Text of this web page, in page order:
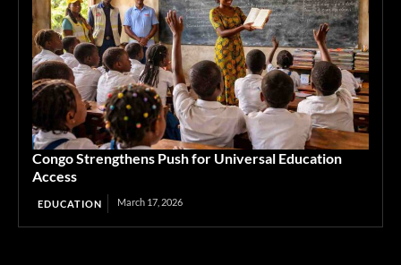
Congo Strengthens Push for Universal Education
Access
EDUCATION March 17, 2026